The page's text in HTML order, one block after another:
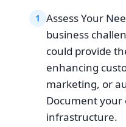
1
Assess Your
business
could provide
enhancing
marketing, or
Document your
infrastructure.